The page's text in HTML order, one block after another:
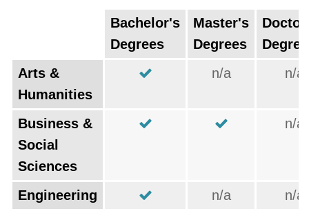
Bachelor's
Degrees
Master's
Degrees
Arts &
Humanities
n/a n/a
Business &
Social
Sciences
n/a
Engineering n/a
n/a